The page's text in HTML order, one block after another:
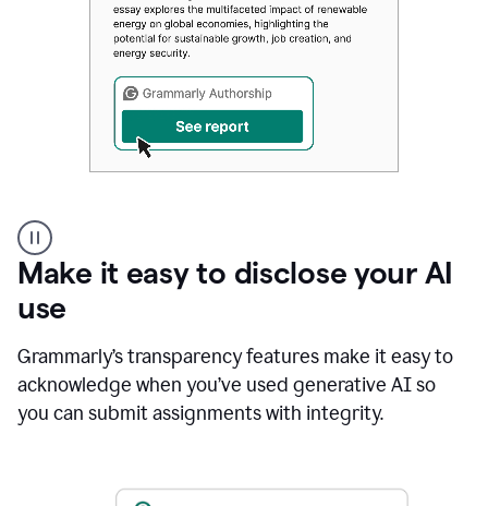
authorship
Make it easy to disclose your AI
use
Grammarly’s transparency features make it easy to
acknowledge when you’ve used generative AI so
you can submit assignments with integrity.